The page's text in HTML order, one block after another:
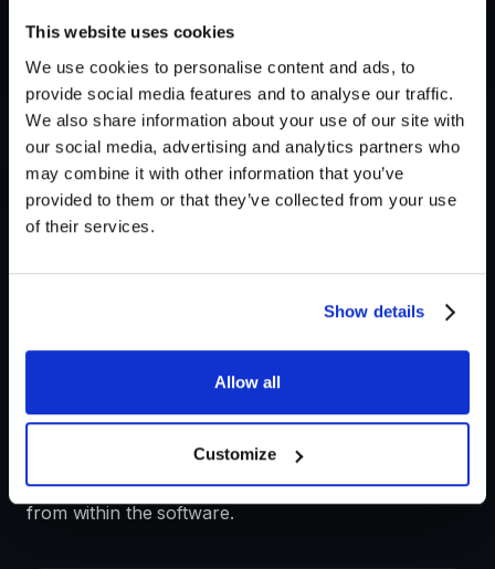
This website uses cookies
We use cookies to personalise content and ads, to
provide social media features and to analyse our traffic.
We also share information about your use of our site with
our social media, advertising and analytics partners who
may combine it with other information that you’ve
provided to them or that they’ve collected from your use
of their services.
Show details
Allow all
Customize
Every sound used for the trailer comes from Krotos
Studio's library of
over 140 presets
Krotos Studio's Cinematic
Category
Fortunately, Krotos Studio has an entire category
dedicated to cinematic sound effects, allowing Pierre
to recreate the sound effects for this trailer entirely
from within the software.